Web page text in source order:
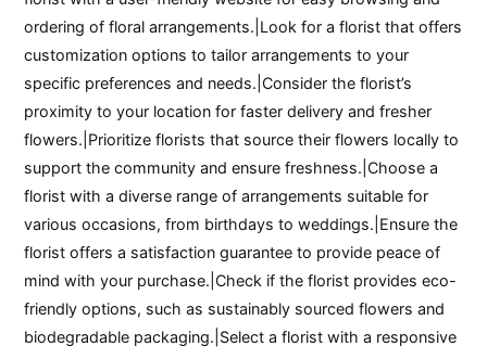
ordering of floral arrangements.|Look for a florist that offers
customization options to tailor arrangements to your
specific preferences and needs.|Consider the florist’s
proximity to your location for faster delivery and fresher
flowers.|Prioritize florists that source their flowers locally to
support the community and ensure freshness.|Choose a
florist with a diverse range of arrangements suitable for
various occasions, from birthdays to weddings.|Ensure the
florist offers a satisfaction guarantee to provide peace of
mind with your purchase.|Check if the florist provides eco-
friendly options, such as sustainably sourced flowers and
biodegradable packaging.|Select a florist with a responsive